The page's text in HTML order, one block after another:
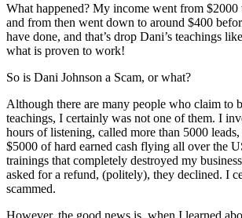
What happened? My income went from $2000
and from then went down to around $400
have done, and that’s drop Dani’s teachings
what is proven to work!
So is Dani Johnson a Scam, or what?
Although there are many people who claim to
teachings, I certainly was not one of them. I
hours of listening, called more than 5000
$5000 of hard earned cash flying all over the
trainings that completely destroyed my
asked for a refund, (politely), they declined. I
scammed.
However, the good news is, when I learned